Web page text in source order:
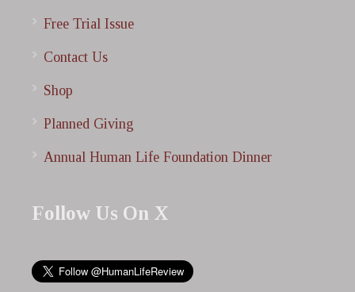
Free Trial Issue
Contact Us
Shop
Planned Giving
Annual Human Life Foundation Dinner
Follow Us On X